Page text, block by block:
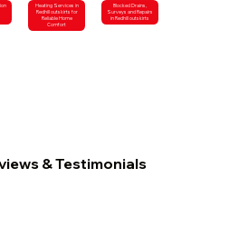
Heating Services in
Redhill outskirts for
Reliable Home
Comfort
Blocked Drains,
Surveys and Repairs
in Redhill outskirts
& Testimonials